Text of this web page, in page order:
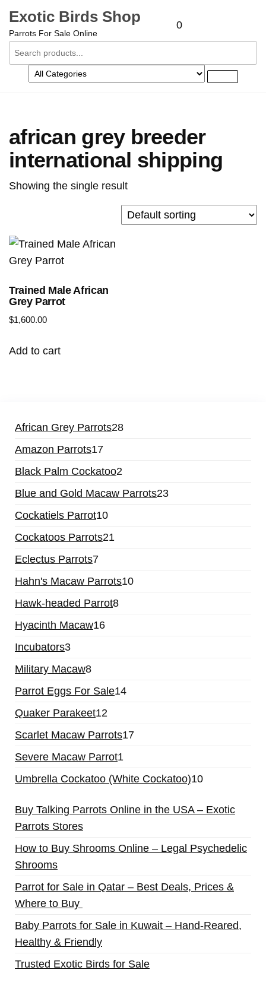
the
content
Exotic Birds Shop
Parrots For Sale Online
0
african grey breeder
international shipping
Showing the single result
Trained Male African
Grey Parrot
$1,600.00
Add to cart
African Grey Parrots2828
Amazon Parrots1717
products
Black Palm Cockatoo2
products
Blue and Gold Macaw Parrots2323
Cockatiels Parrot1010
products
Cockatoos Parrots21
Eclectus Parrots77
products
Hahn's Macaw Parrots1010
Hawk-headed Parrot88
Hyacinth Macaw1616
Incubators33
products
Military Macaw88
products
Parrot Eggs For Sale1414
Quaker Parakeet12
products
Scarlet Macaw Parrots1717
Severe Macaw Parrot1
product
Umbrella Cockatoo (White Cockatoo)1010
Buy Talking Parrots Online in the USA – Exotic
Parrots Stores
How to Buy Shrooms Online – Legal Psychedelic
Shrooms
Parrot for Sale in Qatar – Best Deals, Prices &
Where to Buy
Baby Parrots for Sale in Kuwait – Hand-Reared,
Healthy & Friendly
Trusted Exotic Birds for Sale